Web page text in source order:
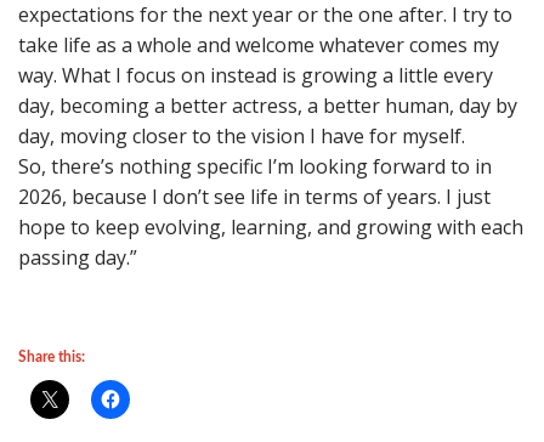
expectations for the next year or the one after. I try to
take life as a whole and welcome whatever comes my
way. What I focus on instead is growing a little every
day, becoming a better actress, a better human, day by
day, moving closer to the vision I have for myself.
So, there’s nothing specific I’m looking forward to in
2026, because I don’t see life in terms of years. I just
hope to keep evolving, learning, and growing with each
passing day.”
Share this: